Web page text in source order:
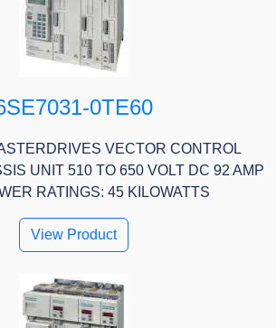
0TE60
VECTOR CONTROL
UNIT 510 TO 650 VOLT DC 92 AMP
RATINGS: 45 KILOWATTS
View Product